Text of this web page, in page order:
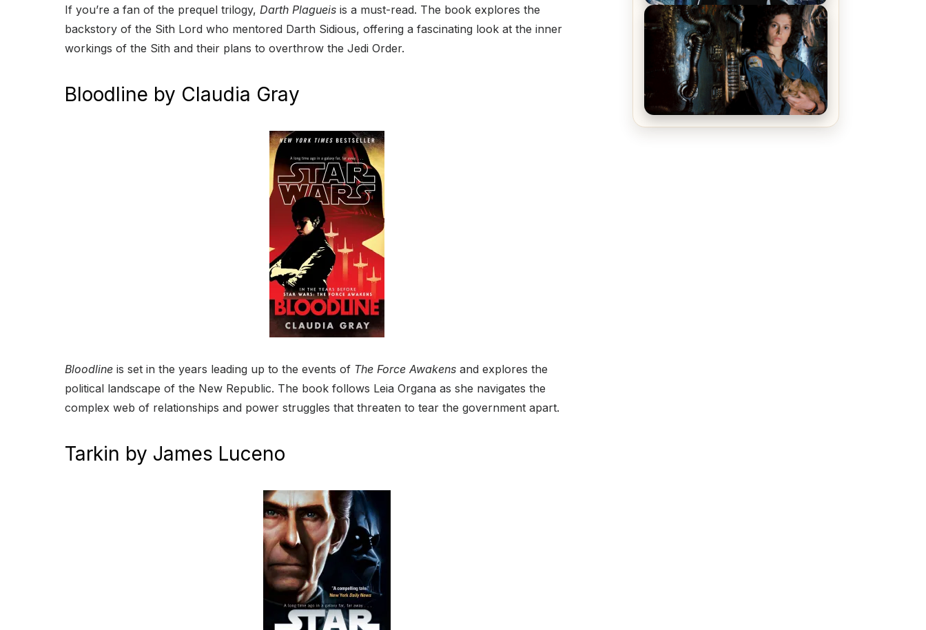
If you’re a fan of the prequel trilogy, Darth Plagueis is a must-read. The book explores the
backstory of the Sith Lord who mentored Darth Sidious, offering a fascinating look at the inner
workings of the Sith and their plans to overthrow the Jedi Order.
Bloodline by Claudia Gray
Bloodline is set in the years leading up to the events of The Force Awakens and explores the
political landscape of the New Republic. The book follows Leia Organa as she navigates the
complex web of relationships and power struggles that threaten to tear the government apart.
Tarkin by James Luceno
The Matrix Movies Ranked
Alien (1979) Movie Review – A